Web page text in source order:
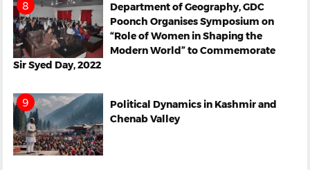
Department of Geography, GDC
Poonch Organises Symposium on
“Role of Women in Shaping the
Modern World” to Commemorate
Sir Syed Day, 2022
Political Dynamics in Kashmir and
Chenab Valley